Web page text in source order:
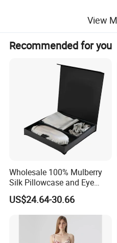
Material :100%silk
The fabric usualy use silk
19m/m , the fabric weight
Color :.BLACK .BEIGE ,
Size :S,M,L,XL
CUSTOMER COLOR AND
CONTACT WITH US .
View
Recommended for you
Wholesale 100% Mulberry
Silk Pillowcase and Eye
Mask Silk Gift Set for
Friends Gift
US$24.64-30.66